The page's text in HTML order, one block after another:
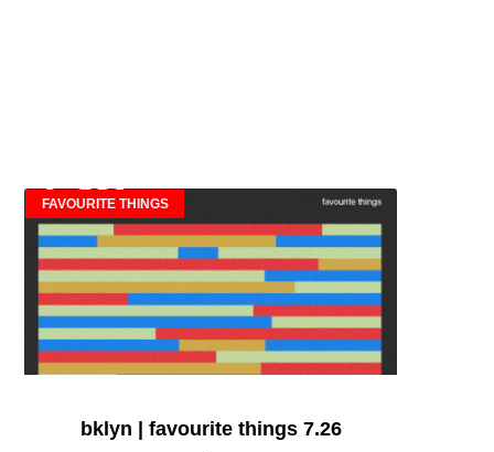
FAVOURITE THINGS
bklyn | favourite things 7.26